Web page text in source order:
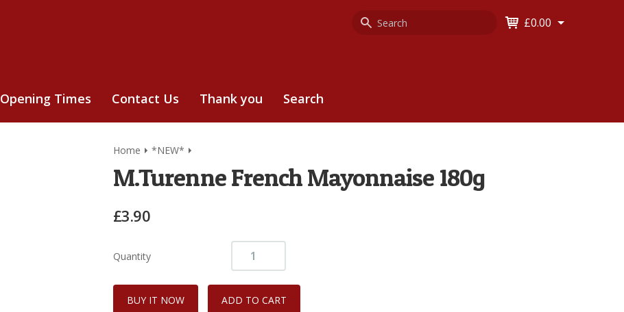
Search
Keyword £0.00
Opening Times Contact Us Thank you Search
Home *NEW*
M.Turenne French Mayonnaise 180g
£3.90
Quantity